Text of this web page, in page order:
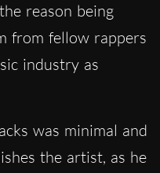
reason being
from fellow rappers
industry as
was minimal and
the artist, as he